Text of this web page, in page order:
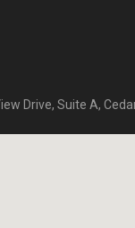
Drive, Suite A,